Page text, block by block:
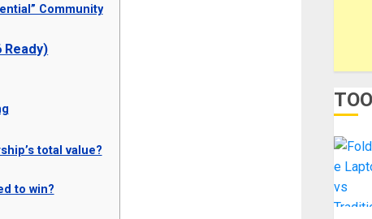
Community
Ready)
total value?
to win?